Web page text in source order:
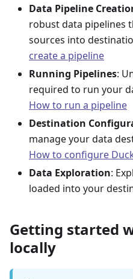
Data Pipeline
robust data pipelines
sources into
create a pipeline
Running Pipelines:
required to run your
How to run a pipeline
Destination
manage your data
How to configure
Data Exploration:
loaded into your
Getting started
locally